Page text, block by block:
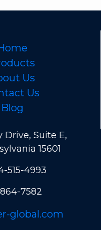
Us
Us
Blog
Drive, Suite E,
15601
515-4993
7582
global.com